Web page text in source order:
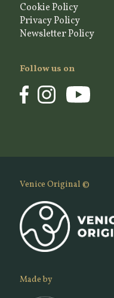
Cookie Policy
Privacy Policy
Newsletter Policy
Follow us on
Venice Original ©
Made by